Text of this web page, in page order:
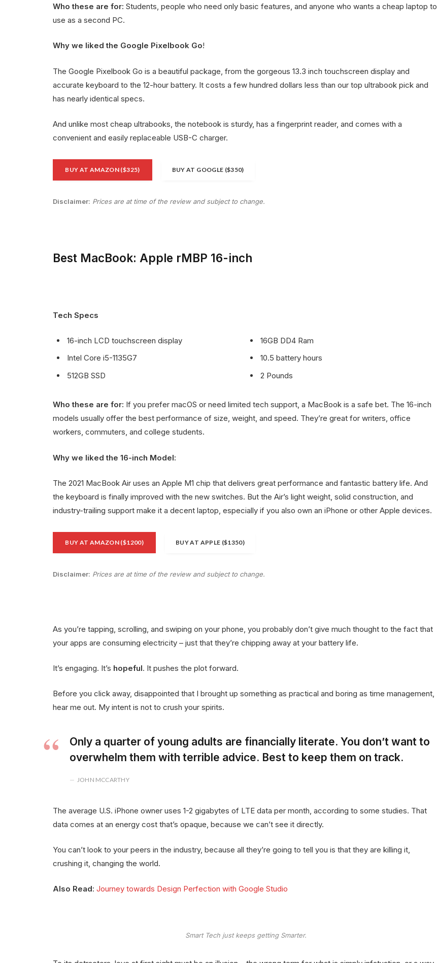
Who these are for: Students, people who need only basic features, and anyone who wants a cheap laptop to
use as a second PC.
Why we liked the Google Pixelbook Go!
The Google Pixelbook Go is a beautiful package, from the gorgeous 13.3 inch touchscreen display and
accurate keyboard to the 12-hour battery. It costs a few hundred dollars less than our top ultrabook pick and
has nearly identical specs.
And unlike most cheap ultrabooks, the notebook is sturdy, has a fingerprint reader, and comes with a
convenient and easily replaceable USB-C charger.
BUY AT AMAZON ($325) BUY AT GOOGLE ($350)
Disclaimer: Prices are at time of the review and subject to change.
Best MacBook: Apple rMBP 16-inch
Tech Specs
16-inch LCD touchscreen display
Intel Core i5-1135G7
512GB SSD
16GB DD4 Ram
10.5 battery hours
2 Pounds
Who these are for: If you prefer macOS or need limited tech support, a MacBook is a safe bet. The 16-inch
models usually offer the best performance of size, weight, and speed. They’re great for writers, office
workers, commuters, and college students.
Why we liked the 16-inch Model:
The 2021 MacBook Air uses an Apple M1 chip that delivers great performance and fantastic battery life. And
the keyboard is finally improved with the new switches. But the Air’s light weight, solid construction, and
industry-trailing support make it a decent laptop, especially if you also own an iPhone or other Apple devices.
BUY AT AMAZON ($1200) BUY AT APPLE ($1350)
Disclaimer: Prices are at time of the review and subject to change.
As you’re tapping, scrolling, and swiping on your phone, you probably don’t give much thought to the fact that
your apps are consuming electricity – just that they’re chipping away at your battery life.
It’s engaging. It’s hopeful. It pushes the plot forward.
Before you click away, disappointed that I brought up something as practical and boring as time management,
hear me out. My intent is not to crush your spirits.
Only a quarter of young adults are financially literate. You don’t want to
overwhelm them with terrible advice. Best to keep them on track.
JOHN MCCARTHY
The average U.S. iPhone owner uses 1-2 gigabytes of LTE data per month, according to some studies. That
data comes at an energy cost that’s opaque, because we can’t see it directly.
You can’t look to your peers in the industry, because all they’re going to tell you is that they are killing it,
crushing it, changing the world.
Also Read:Journey towards Design Perfection with Google Studio
Smart Tech just keeps getting Smarter.